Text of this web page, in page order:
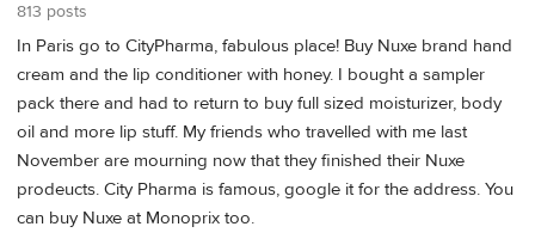
813 posts
In Paris go to CityPharma, fabulous place! Buy Nuxe brand hand
cream and the lip conditioner with honey. I bought a sampler
pack there and had to return to buy full sized moisturizer, body
oil and more lip stuff. My friends who travelled with me last
November are mourning now that they finished their Nuxe
prodeucts. City Pharma is famous, google it for the address. You
can buy Nuxe at Monoprix too.